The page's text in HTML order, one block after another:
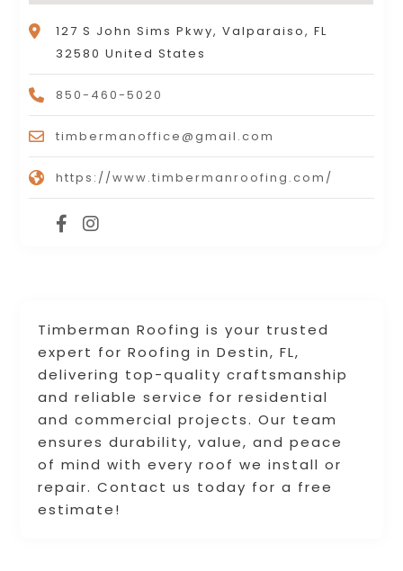
Timberman Roofing is your trusted
expert for Roofing in Destin, FL,
delivering top-quality craftsmanship
and reliable service for residential
and commercial projects. Our team
ensures durability, value, and peace
of mind with every roof we install or
repair. Contact us today for a free
estimate!
127 S John Sims Pkwy, Valparaiso, FL
32580 United States
850-460-5020
timbermanoffice@gmail.com
https://www.timbermanroofing.com/